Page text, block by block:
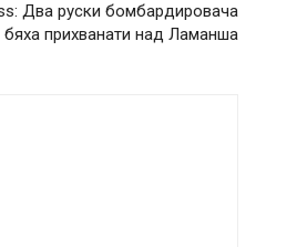
Два руски бомбардировача
бяха прихванати над Ламанша